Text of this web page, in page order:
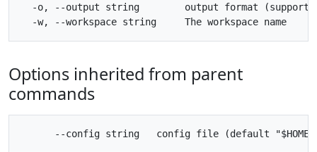
-o, --output string        output format
Options inherited from parent
commands